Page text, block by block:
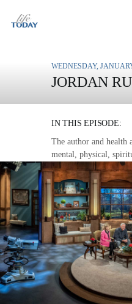
WEDNESDAY,
JORDAN
IN THIS EPISODE:
The author and health
mental, physical,
after the shocking
MP3
TRANSCRIPT